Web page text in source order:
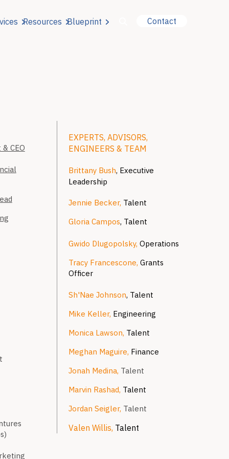
Resources Blueprint
Resources
Contact
CEO
EXPERTS, ADVISORS,
ENGINEERS & TEAM
Brittany Bush, Executive
Leadership
Jennie Becker, Talent
Gloria Campos, Talent
Gwido Dlugopolsky,Operations
Tracy Francescone,Grants
Officer
Sh'Nae Johnson, Talent
Mike Keller, Engineering
Monica Lawson, Talent
Meghan Maguire, Finance
Jonah Medina, Talent
Marvin Rashad, Talent
Jordan Seigler, Talent
Valen Willis, Talent